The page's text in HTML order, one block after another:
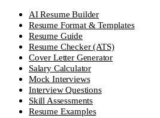
AI Resume Builder
Resume Format & Templates
Resume Guide
Resume Checker (ATS)
Cover Letter Generator
Salary Calculator
Mock Interviews
Interview Questions
Skill Assessments
Resume Examples